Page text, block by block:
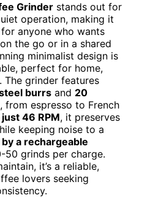
Grinder stands out for
operation, making it
anyone who wants
the go or in a shared
minimalist design is
perfect for home,
grinder features
burrs and 20
, from espresso to French
46 RPM, it preserves
keeping noise to a
a rechargeable
50 grinds per charge.
it’s a reliable,
lovers seeking